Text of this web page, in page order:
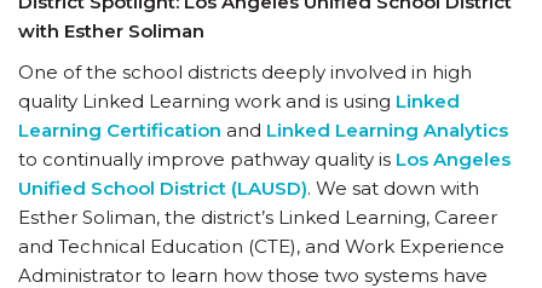
with Esther Soliman
One of the school districts deeply involved in high
quality Linked Learning work and is using Linked
Learning Certification and Linked Learning Analytics
to continually improve pathway quality is Los Angeles
Unified School District (LAUSD). We sat down with
Esther Soliman, the district’s Linked Learning, Career
and Technical Education (CTE), and Work Experience
Administrator to learn how those two systems have